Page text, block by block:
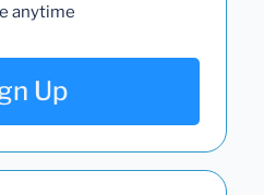
anytime
Up